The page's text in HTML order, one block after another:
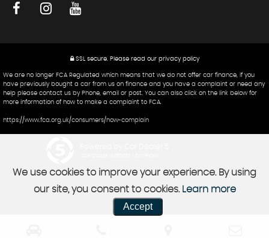
SSL secure. Please read our privacy policy
We are no longer FCA Regulated which means that we do not offer car finance, if you
have previously bought a car from us on finance and you have a complaint or need any
help please contact us by Phone, email or post. You can also click on the link below for
more information of how to make a complaint to FCA.
https://www.fca.org.uk/consumers/how-complain
We use cookies to improve your experience. By using
our site, you consent to cookies. Learn more
Accept